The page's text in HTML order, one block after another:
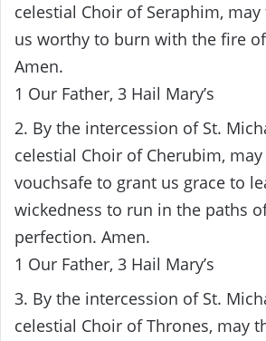
celestial Choir of Seraphim,
us worthy to burn with the fire
Amen.
1 Our Father, 3 Hail Mary’s
2. By the intercession of St.
celestial Choir of Cherubim,
vouchsafe to grant us grace to
wickedness to run in the paths
perfection. Amen.
1 Our Father, 3 Hail Mary’s
3. By the intercession of St.
celestial Choir of Thrones, may